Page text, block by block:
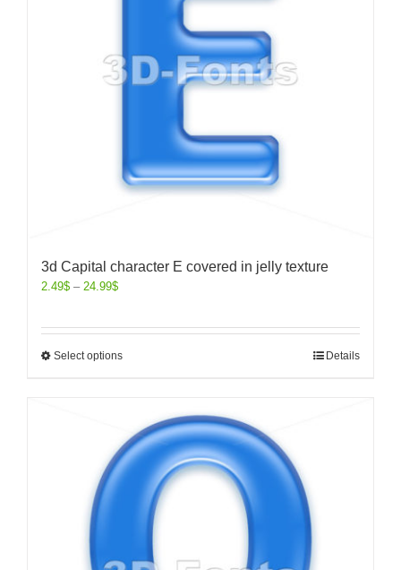
3d Capital character E covered in jelly texture
2.49$ – 24.99$
Select options Details